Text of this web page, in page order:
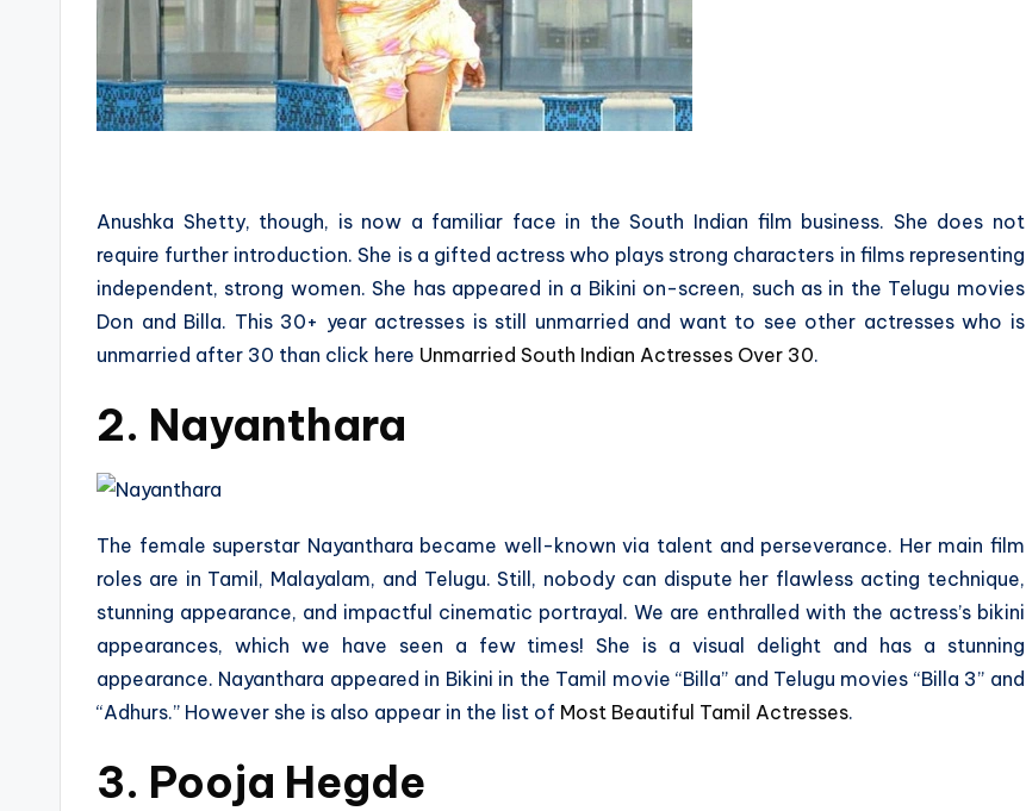
Anushka Shetty, though, is now a familiar face in the South Indian film business. She does not
require further introduction. She is a gifted actress who plays strong characters in films representing
independent, strong women. She has appeared in a Bikini on-screen, such as in the Telugu movies
Don and Billa. This 30+ year actresses is still unmarried and want to see other actresses who is
unmarried after 30 than click here Unmarried South Indian Actresses Over 30.
2. Nayanthara
The female superstar Nayanthara became well-known via talent and perseverance. Her main film
roles are in Tamil, Malayalam, and Telugu. Still, nobody can dispute her flawless acting technique,
stunning appearance, and impactful cinematic portrayal. We are enthralled with the actress’s bikini
appearances, which we have seen a few times! She is a visual delight and has a stunning
appearance. Nayanthara appeared in Bikini in the Tamil movie “Billa” and Telugu movies “Billa 3” and
“Adhurs.” However she is also appear in the list of Most Beautiful Tamil Actresses.
3. Pooja Hegde